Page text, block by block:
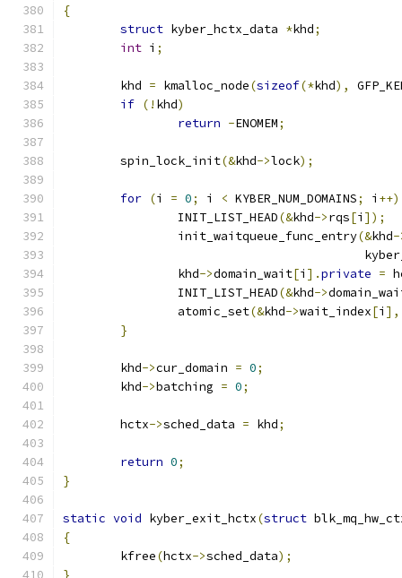
{
struct kyber_hctx_data *khd;
int i ;
	khd
= kmalloc_node(sizeof(*khd),
if (! khd)
return -ENOMEM;
	spin_lock_init
(&khd->lock);
for (i = 0; i < KYBER_NUM_DOMAINS; i ++)
		INIT_LIST_HEAD
(&khd->rqs[i ]);
		init_waitqueue_func_entry
(&khd-
		khd
->domain_wait[i ].private =
		INIT_LIST_HEAD
(&khd->
		atomic_set
(&khd->wait_index[i ],
}
	khd
->cur_domain = 0;
	khd
->batching = 0;
	hctx
->sched_data = khd;
return 0;
}
static void kyber_exit_hctx(struct
{
	kfree
(hctx->sched_data);
}